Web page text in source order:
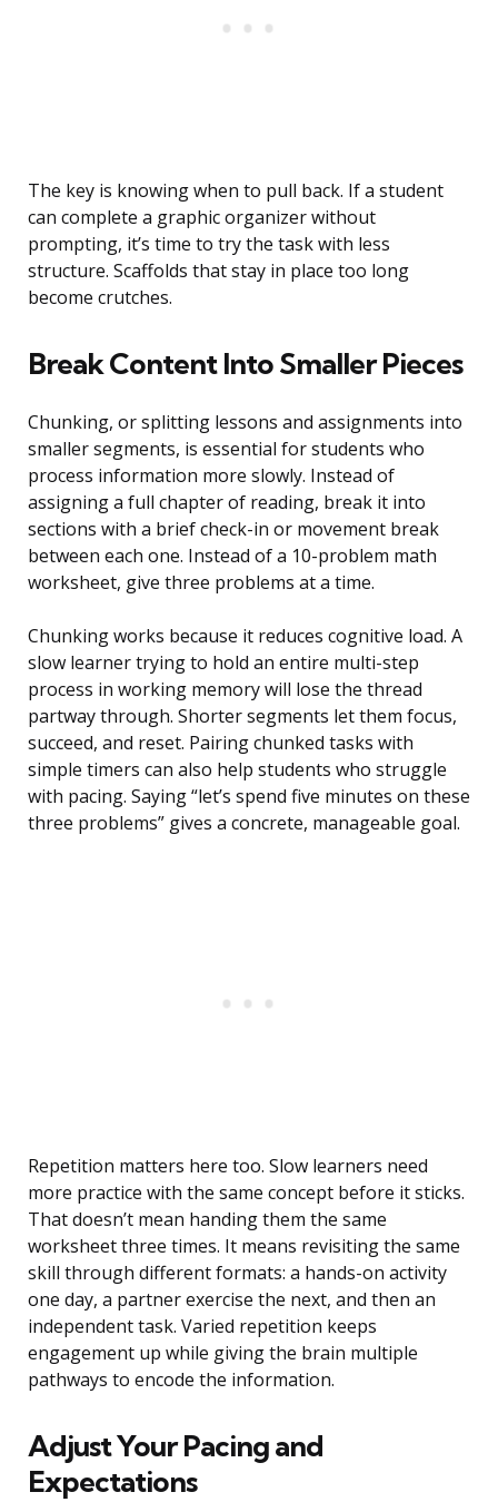
The key is knowing when to pull back. If a student
can complete a graphic organizer without
prompting, it’s time to try the task with less
structure. Scaffolds that stay in place too long
become crutches.
Break Content Into Smaller Pieces
Chunking, or splitting lessons and assignments into
smaller segments, is essential for students who
process information more slowly. Instead of
assigning a full chapter of reading, break it into
sections with a brief check-in or movement break
between each one. Instead of a 10-problem math
worksheet, give three problems at a time.
Chunking works because it reduces cognitive load. A
slow learner trying to hold an entire multi-step
process in working memory will lose the thread
partway through. Shorter segments let them focus,
succeed, and reset. Pairing chunked tasks with
simple timers can also help students who struggle
with pacing. Saying “let’s spend five minutes on these
three problems” gives a concrete, manageable goal.
Repetition matters here too. Slow learners need
more practice with the same concept before it sticks.
That doesn’t mean handing them the same
worksheet three times. It means revisiting the same
skill through different formats: a hands-on activity
one day, a partner exercise the next, and then an
independent task. Varied repetition keeps
engagement up while giving the brain multiple
pathways to encode the information.
Adjust Your Pacing and
Expectations